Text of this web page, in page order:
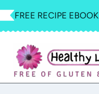
Skip
to
FREE RECIPE EBOOK